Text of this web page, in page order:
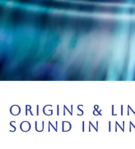
Origins &
Sound in